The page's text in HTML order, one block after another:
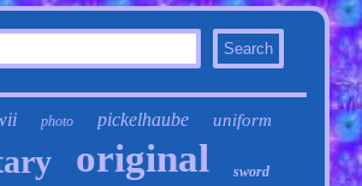
photo pickelhaube uniform
original sword